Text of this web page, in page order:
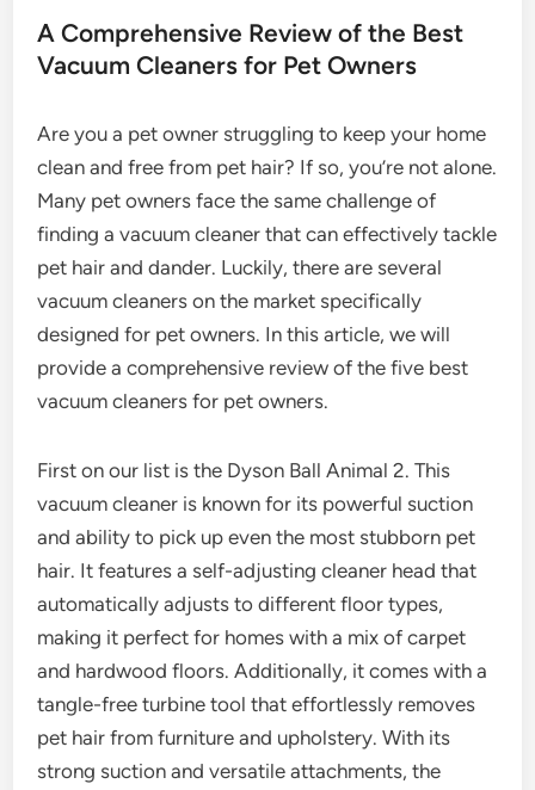
A Comprehensive Review of the Best
Vacuum Cleaners for Pet Owners
Are you a pet owner struggling to keep your home
clean and free from pet hair? If so, you’re not alone.
Many pet owners face the same challenge of
finding a vacuum cleaner that can effectively tackle
pet hair and dander. Luckily, there are several
vacuum cleaners on the market specifically
designed for pet owners. In this article, we will
provide a comprehensive review of the five best
vacuum cleaners for pet owners.
First on our list is the Dyson Ball Animal 2. This
vacuum cleaner is known for its powerful suction
and ability to pick up even the most stubborn pet
hair. It features a self-adjusting cleaner head that
automatically adjusts to different floor types,
making it perfect for homes with a mix of carpet
and hardwood floors. Additionally, it comes with a
tangle-free turbine tool that effortlessly removes
pet hair from furniture and upholstery. With its
strong suction and versatile attachments, the